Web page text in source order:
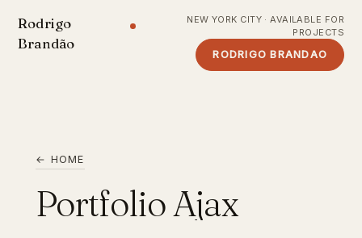
Rodrigo
Brandão
NEW YORK CITY · AVAILABLE FOR
PROJECTS
RODRIGO BRANDAO
← HOME
Portfolio Ajax